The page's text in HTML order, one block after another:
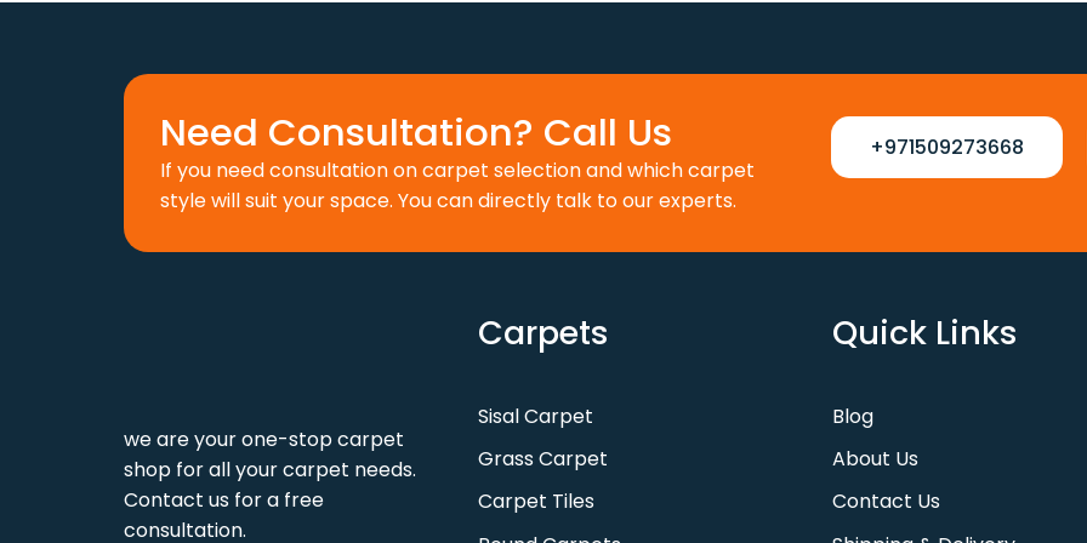
Need Consultation? Call Us
If you need consultation on carpet selection and which carpet
style will suit your space. You can directly talk to our experts.
+971509273668
we are your one-stop carpet
shop for all your carpet needs.
Contact us for a free
consultation.
Carpets
Sisal Carpet
Grass Carpet
Carpet Tiles
Quick Links
Blog
About Us
Contact Us